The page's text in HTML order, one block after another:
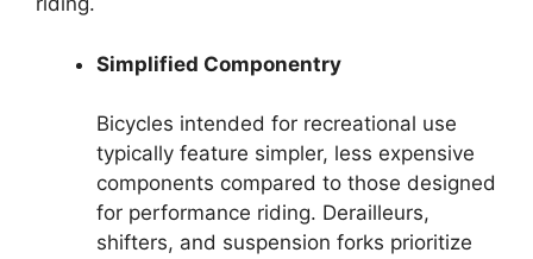
Simplified Componentry
Bicycles intended for recreational use
typically feature simpler, less expensive
components compared to those designed
for performance riding. Derailleurs,
shifters, and suspension forks prioritize